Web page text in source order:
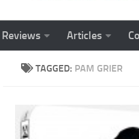
Reviews Articles
TAGGED: PAM GRIER